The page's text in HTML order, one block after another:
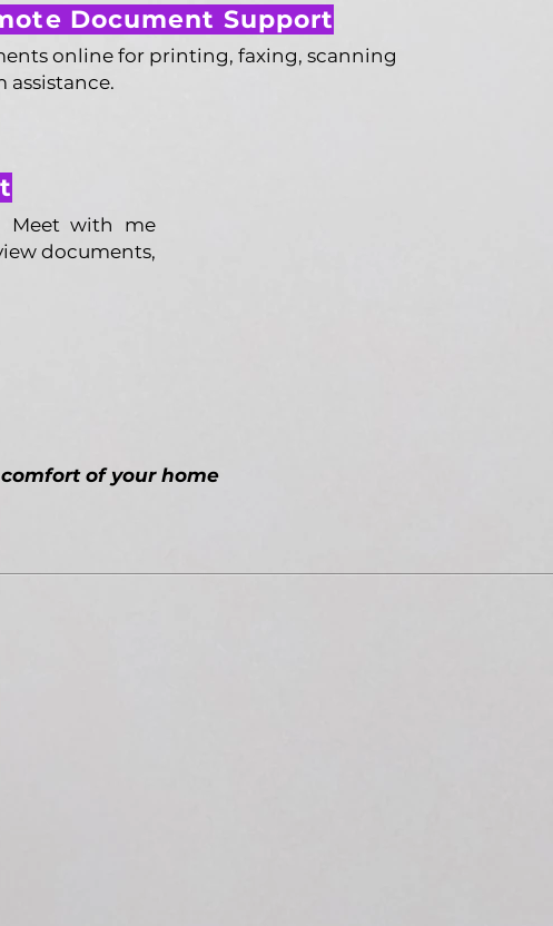
Document Support
online for printing, faxing, scanning
assistance.
Meet with me
documents,
of your home